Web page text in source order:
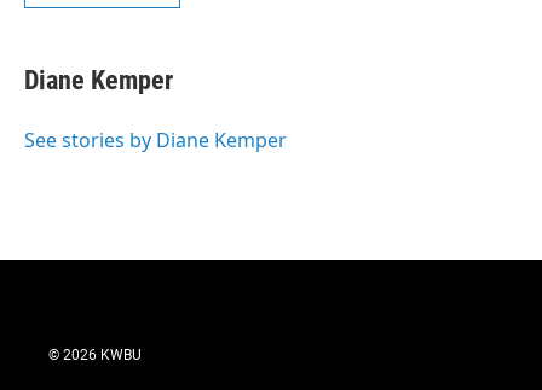
Diane Kemper
See stories by Diane Kemper
© 2026 KWBU